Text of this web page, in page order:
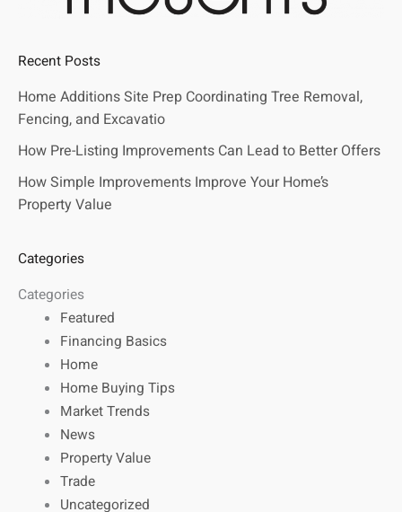
Recent Posts
Home Additions Site Prep Coordinating Tree Removal,
Fencing, and Excavatio
How Pre-Listing Improvements Can Lead to Better Offers
How Simple Improvements Improve Your Home’s
Property Value
Categories
Categories
Featured
Financing Basics
Home
Home Buying Tips
Market Trends
News
Property Value
Trade
Uncategorized